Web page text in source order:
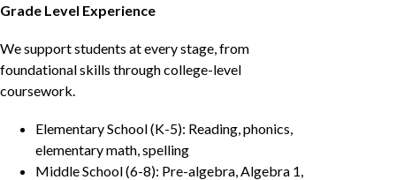
Grade Level Experience
We support students at every stage, from
foundational skills through college-level
coursework.
Elementary School (K-5): Reading, phonics,
elementary math, spelling
Middle School (6-8): Pre-algebra, Algebra 1,